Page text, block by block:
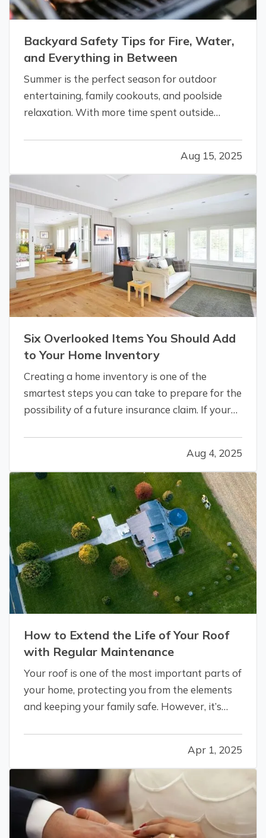
Backyard Safety Tips for Fire, Water,
and Everything in Between
Summer is the perfect season for outdoor
entertaining, family cookouts, and poolside
relaxation. With more time spent outside
pits and pools to trampolines and grills,
backyard features should be enjoyed…
Aug 15, 2025
Six Overlooked Items You Should Add
to Your Home Inventory
Creating a home inventory is one of the
smartest steps you can take to prepare for the
possibility of a future insurance claim. If your
speed up the claims process. While most
people remember to include…
Aug 4, 2025
How to Extend the Life of Your Roof
with Regular Maintenance
Your roof is one of the most important parts of
your home, protecting you from the elements
and keeping your family safe. However, it’s
you can significantly extend the lifespan of
your roof, saving money and avoiding…
Apr 1, 2025